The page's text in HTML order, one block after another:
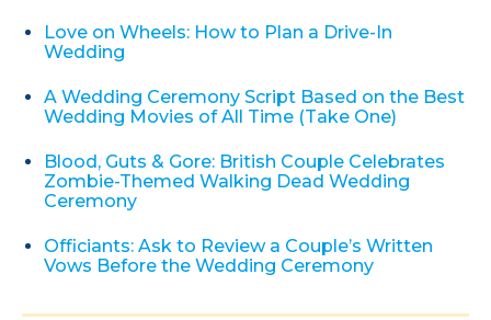
Love on Wheels: How to Plan a Drive-In
Wedding
A Wedding Ceremony Script Based on the Best
Wedding Movies of All Time (Take One)
Blood, Guts & Gore: British Couple Celebrates
Zombie-Themed Walking Dead Wedding
Ceremony
Officiants: Ask to Review a Couple’s Written
Vows Before the Wedding Ceremony